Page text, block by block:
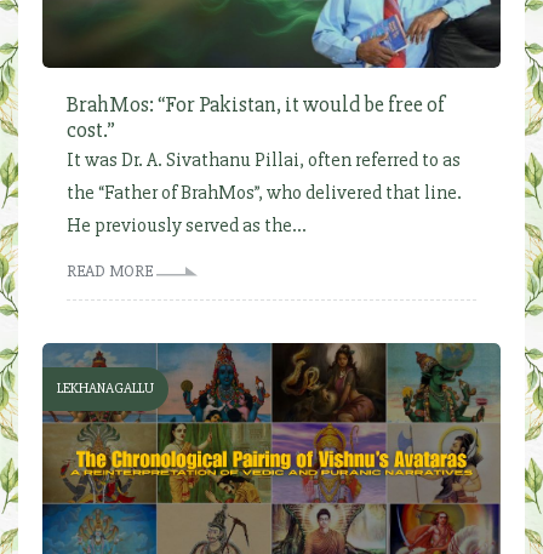
BrahMos: “For Pakistan, it would be free of
cost.”
It was Dr. A. Sivathanu Pillai, often referred to as
the “Father of BrahMos”, who delivered that line.
He previously served as the...
READ MORE
LEKHANAGALLU